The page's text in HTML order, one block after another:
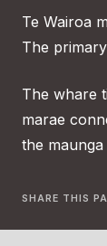
Te Wairoa
The
The whare
marae
the
SHARE THIS